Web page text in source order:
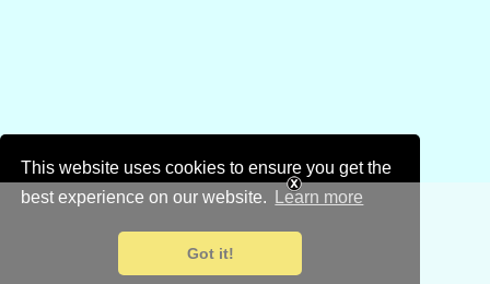
This website uses cookies to ensure you get the
best experience on our website.
Learn more
Got it!